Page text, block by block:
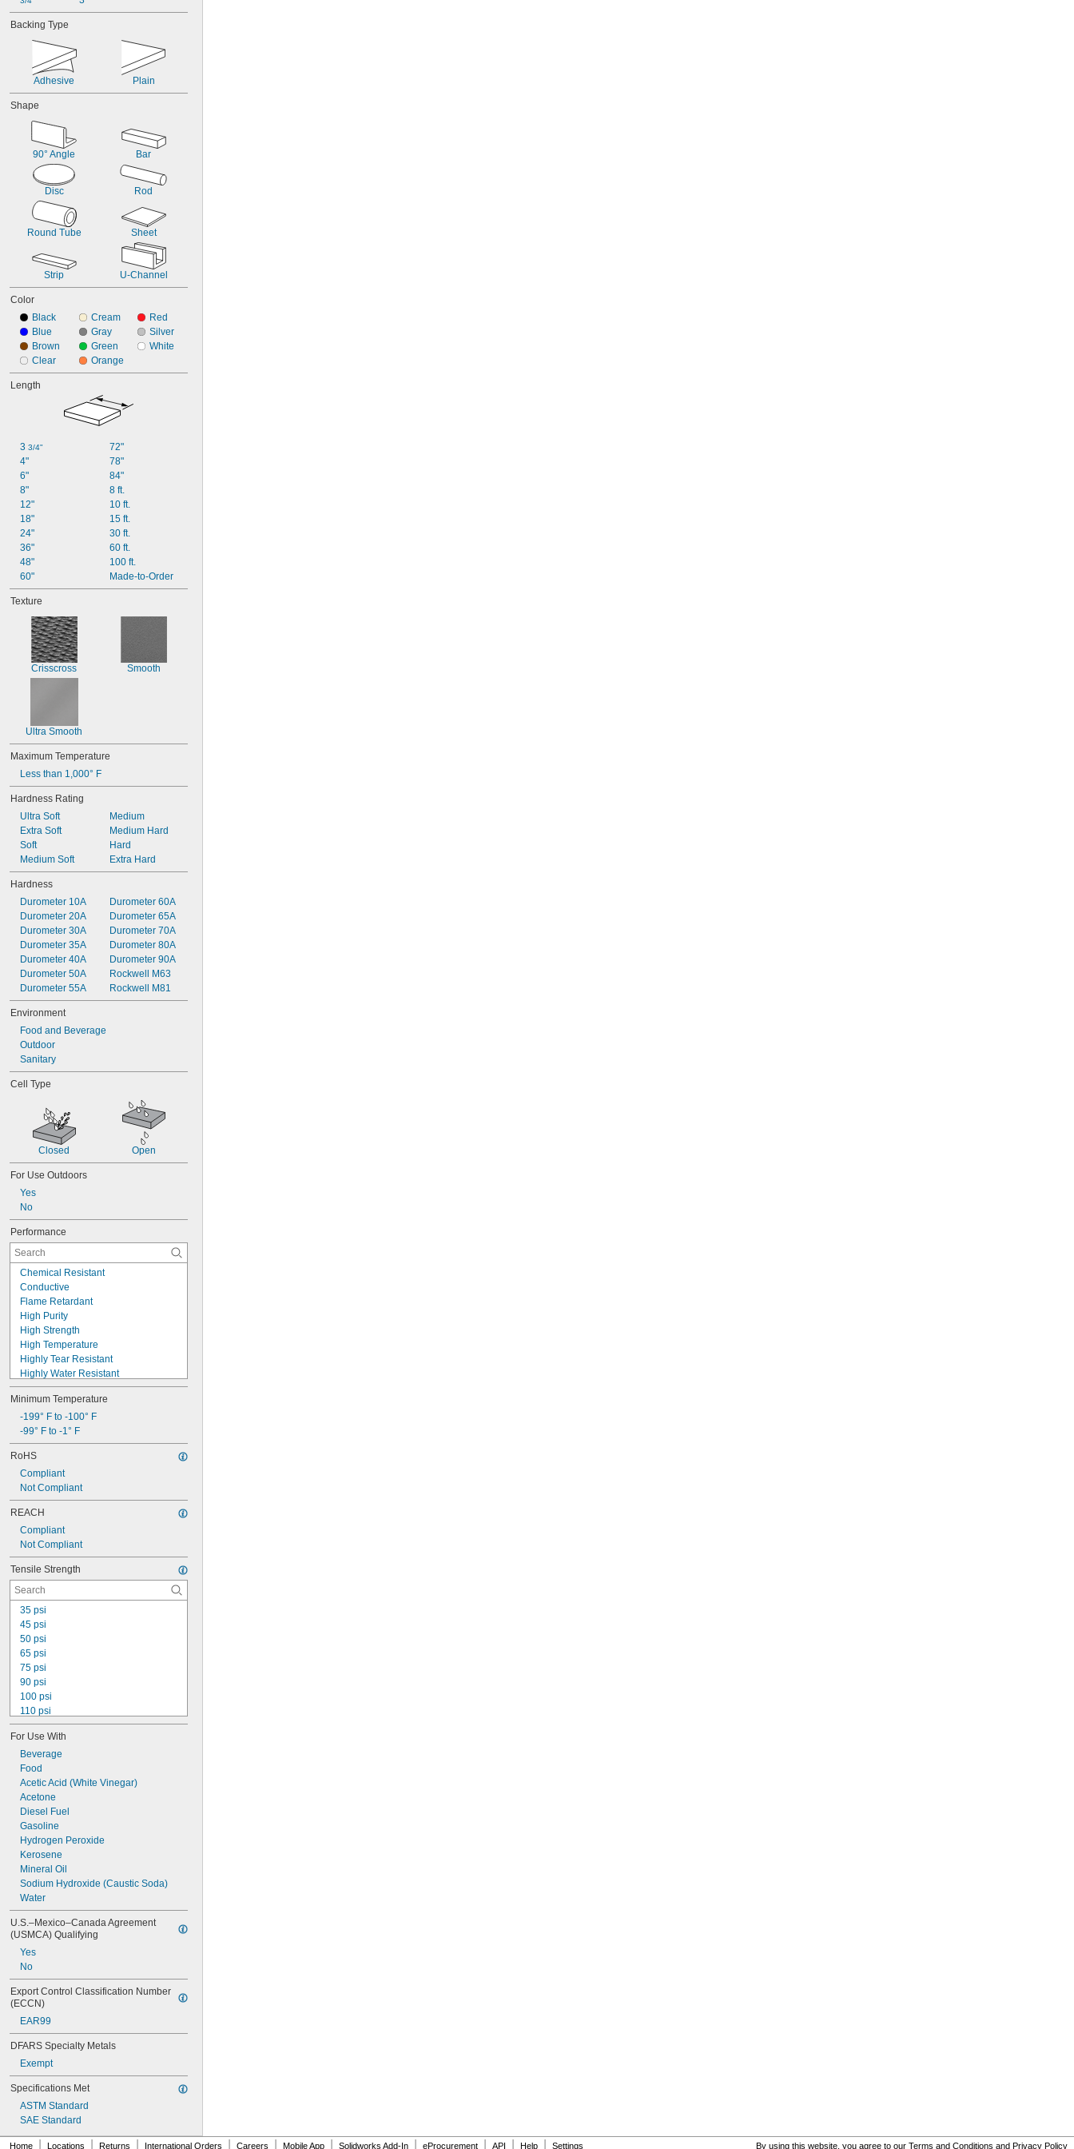
Backing Type
Adhesive Plain
Shape
90° Angle Bar
Disc Rod
Round Tube Sheet
Strip U-Channel
Color
Black
Blue
Brown
Clear
Cream
Gray
Green
Orange
Red
Silver
White
Length
3 3/4"
4"
6"
8"
12"
18"
24"
36"
48"
60"
72"
78"
84"
8 ft.
10 ft.
15 ft.
30 ft.
60 ft.
100 ft.
Made-to-Order
Texture
Crisscross Smooth
Ultra Smooth
Maximum Temperature
Less than 1,000° F
Hardness Rating
Ultra Soft
Extra Soft
Soft
Medium Soft
Medium
Medium Hard
Hard
Extra Hard
Hardness
Durometer 10A
Durometer 20A
Durometer 30A
Durometer 35A
Durometer 40A
Durometer 50A
Durometer 55A
Durometer 60A
Durometer 65A
Durometer 70A
Durometer 80A
Durometer 90A
Rockwell M63
Rockwell M81
Environment
Food and Beverage
Outdoor
Sanitary
Cell Type
Closed Open
For Use Outdoors
Yes
No
Performance
Chemical Resistant
Conductive
Flame Retardant
High Purity
High Strength
High Temperature
Highly Tear Resistant
Highly Water Resistant
Low Friction
Made-to-Order
Metal Detectable
Moisture Resistant
Thermally Stable
Ultra Machinable
Ultra Ozone Resistant
Ultra Shape Retaining
Ultra Weather Resistant
Ultra-Low Temperature
Minimum Temperature
-199° F to -100° F
-99° F to -1° F
RoHS
Compliant
Not Compliant
REACH
Compliant
Not Compliant
Tensile Strength
35 psi
45 psi
50 psi
65 psi
75 psi
90 psi
100 psi
110 psi
120 psi
200 psi
250 psi
350 psi
500 psi
600 psi
650 psi
700 psi
725 psi
750 psi
For Use With
Beverage
Food
Acetic Acid (White Vinegar)
Acetone
Diesel Fuel
Gasoline
Hydrogen Peroxide
Kerosene
Mineral Oil
Sodium Hydroxide (Caustic Soda)
Water
U.S.–Mexico–Canada Agreement
(USMCA) Qualifying
Yes
No
Export Control Classification Number
(ECCN)
EAR99
DFARS Specialty Metals
Exempt
Specifications Met
ASTM Standard
SAE Standard
Home Locations Returns International Orders Careers Mobile App Solidworks Add-In eProcurement API Help Settings By using this website, you agree to our Terms and Conditions and Privacy Policy